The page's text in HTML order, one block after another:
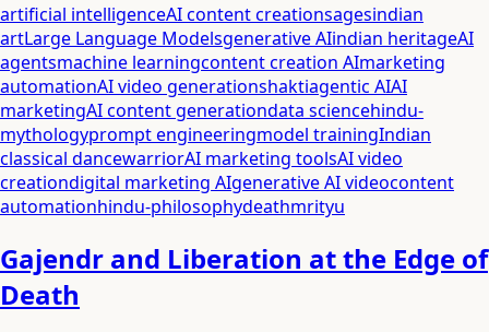
artificial intelligenceAI content creationsagesindian
artLarge Language Modelsgenerative AIindian heritageAI
agentsmachine learningcontent creation AImarketing
automationAI video generationshaktiagentic AIAI
marketingAI content generationdata sciencehindu-
mythologyprompt engineeringmodel trainingIndian
classical dancewarriorAI marketing toolsAI video
creationdigital marketing AIgenerative AI videocontent
automationhindu-philosophydeathmrityu
Gajendr and Liberation at the Edge of
Death